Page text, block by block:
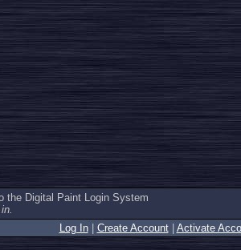
the Digital Paint Login System
Log In| Create Account| Activate